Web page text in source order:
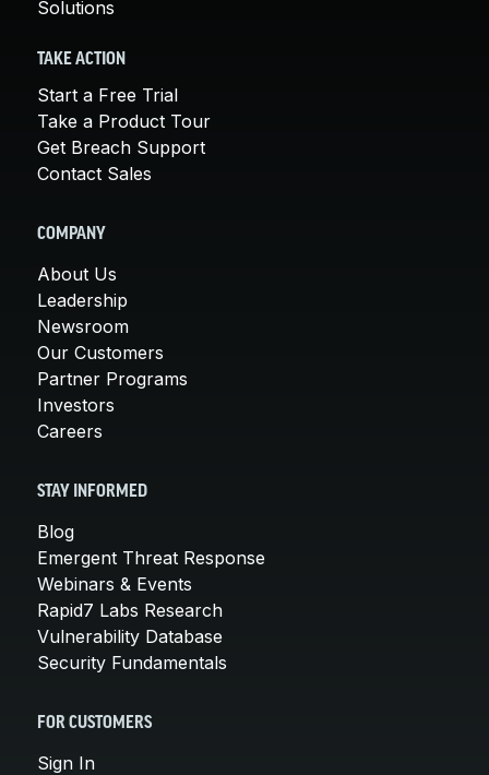
Solutions
TAKE ACTION
Start a Free Trial
Take a Product Tour
Get Breach Support
Contact Sales
COMPANY
About Us
Leadership
Newsroom
Our Customers
Partner Programs
Investors
Careers
STAY INFORMED
Blog
Emergent Threat Response
Webinars & Events
Rapid7 Labs Research
Vulnerability Database
Security Fundamentals
FOR CUSTOMERS
Sign In